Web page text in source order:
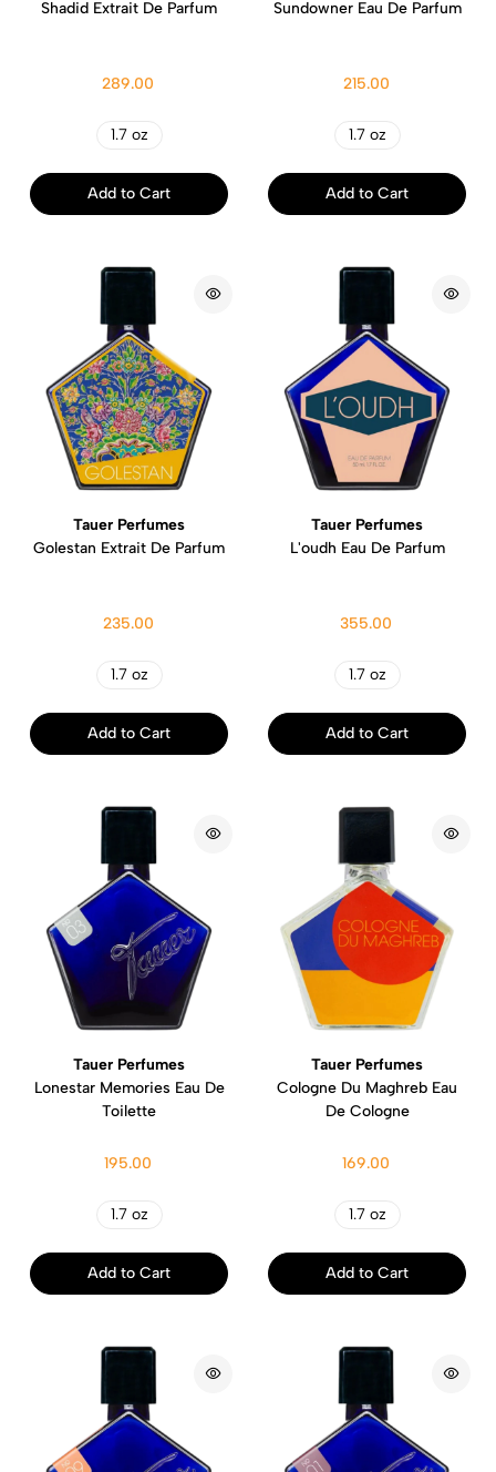
Shadid Extrait De Parfum
289.00
1.7 oz
Add to Cart
Sundowner Eau De Parfum
215.00
1.7 oz
Add to Cart
Tauer Perfumes
Golestan Extrait De Parfum
235.00
1.7 oz
Add to Cart
Tauer Perfumes
L'oudh Eau De Parfum
355.00
1.7 oz
Add to Cart
Tauer Perfumes
Lonestar Memories Eau De
Toilette
195.00
1.7 oz
Add to Cart
Tauer Perfumes
Cologne Du Maghreb Eau
De Cologne
169.00
1.7 oz
Add to Cart